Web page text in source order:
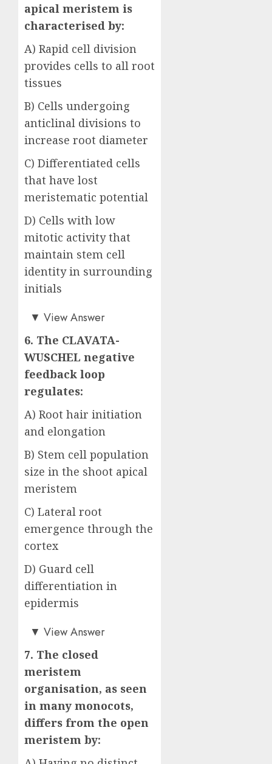
apical meristem is
characterised by:
A) Rapid cell division
provides cells to all root
tissues
B) Cells undergoing
anticlinal divisions to
increase root diameter
C) Differentiated cells
that have lost
meristematic potential
D) Cells with low
mitotic activity that
maintain stem cell
identity in surrounding
initials
Answer: D)
▼ View Answer
6. The CLAVATA-
WUSCHEL negative
feedback loop
regulates:
A) Root hair initiation
and elongation
B) Stem cell population
size in the shoot apical
meristem
C) Lateral root
emergence through the
cortex
D) Guard cell
differentiation in
epidermis
Answer: B)
▼ View Answer
7. The closed
meristem
organisation, as seen
in many monocots,
differs from the open
meristem by: